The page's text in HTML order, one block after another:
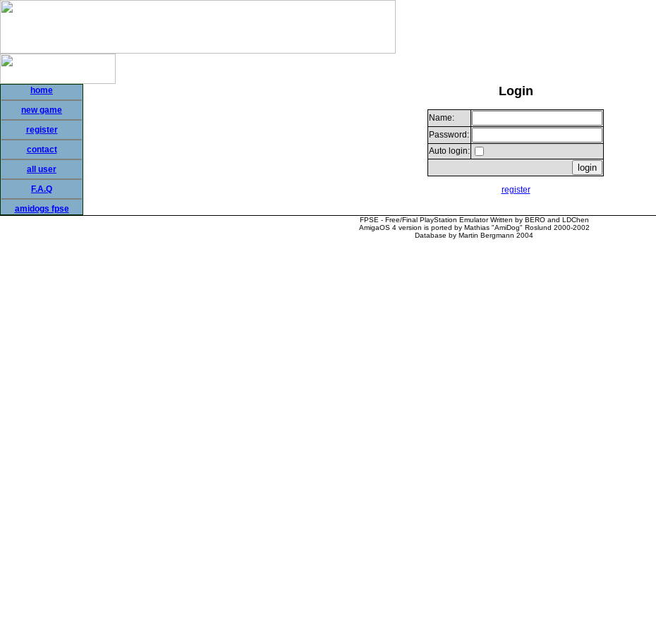
home
new game
register
contact
all user
F.A.Q
amidogs fpse
Login
Name:
Password:
Auto login:
register
FPSE - Free/Final PlayStation Emulator Written by BERO and LDChen
AmigaOS 4 version is ported by Mathias "AmiDog" Roslund 2000-2002
Database by Martin Bergmann 2004